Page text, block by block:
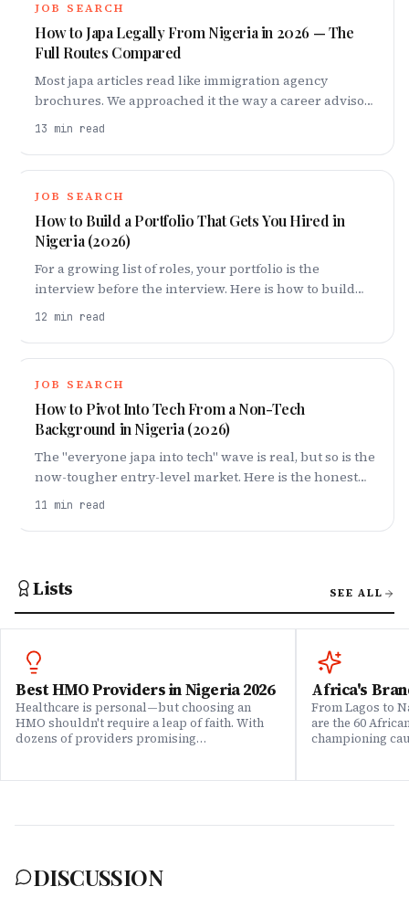
JOB SEARCH
How to Japa Legally From Nigeria in 2026 — The
Full Routes Compared
Most japa articles read like immigration agency
brochures. We approached it the way a career advisor
would — looking at which roles actually get
costs in real Naira, and the trade-offs nobody warns
13 min read
JOB SEARCH
How to Build a Portfolio That Gets You Hired in
Nigeria (2026)
For a growing list of roles, your portfolio is the
interview before the interview. Here is how to build
one in Nigeria that proves you can do the work — even
12 min read
JOB SEARCH
How to Pivot Into Tech From a Non-Tech
Background in Nigeria (2026)
The "everyone japa into tech" wave is real, but so is the
now-tougher entry-level market. Here is the honest
playbook for pivoting into tech in Nigeria in 2026 —
roadmap that actually works.
11 min read
Lists SEE ALL
Best HMO Providers in Nigeria 2026
Healthcare is personal—but choosing an
HMO shouldn't require a leap of faith. With
dozens of providers promising
We set out to answer that question. Drawing
processing speed, customer service, plan
Africa's
From Lagos to
are the 60
championing
Brands That
DISCUSSION